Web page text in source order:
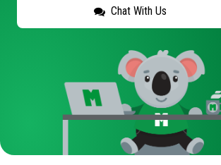
Chat With Us